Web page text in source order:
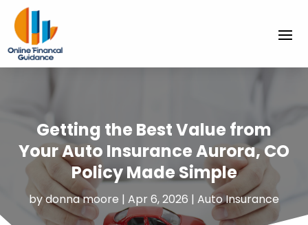
Getting the Best Value from
Your Auto Insurance Aurora, CO
Policy Made Simple
bydonna moore | Apr 6, 2026 | Auto Insurance